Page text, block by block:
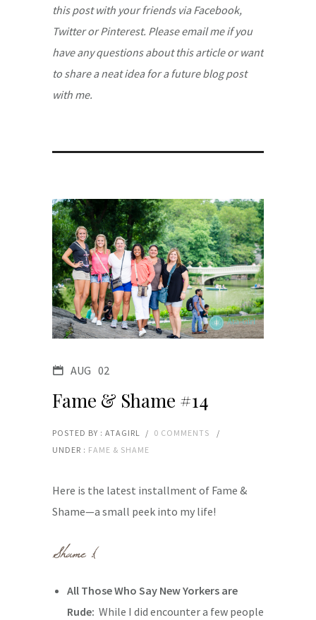
this post with your friends via Facebook,
Twitter or Pinterest. Please email me if you
have any questions about this article or want
to share a neat idea for a future blog post
with me.
AUG 02
Fame & Shame #14
POSTED BY : ATAGIRL / 0 COMMENTS
/
UNDER : FAME & SHAME
Here is the latest installment of Fame &
Shame—a small peek into my life!
All Those Who Say New Yorkers are
Rude: While I did encounter a few people